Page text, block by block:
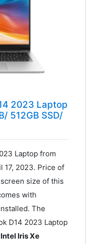
2023 Laptop
512GB SSD/
Laptop from
17, 2023. Price of
size of this
with
The
D14 2023 Laptop
Intel Iris Xe